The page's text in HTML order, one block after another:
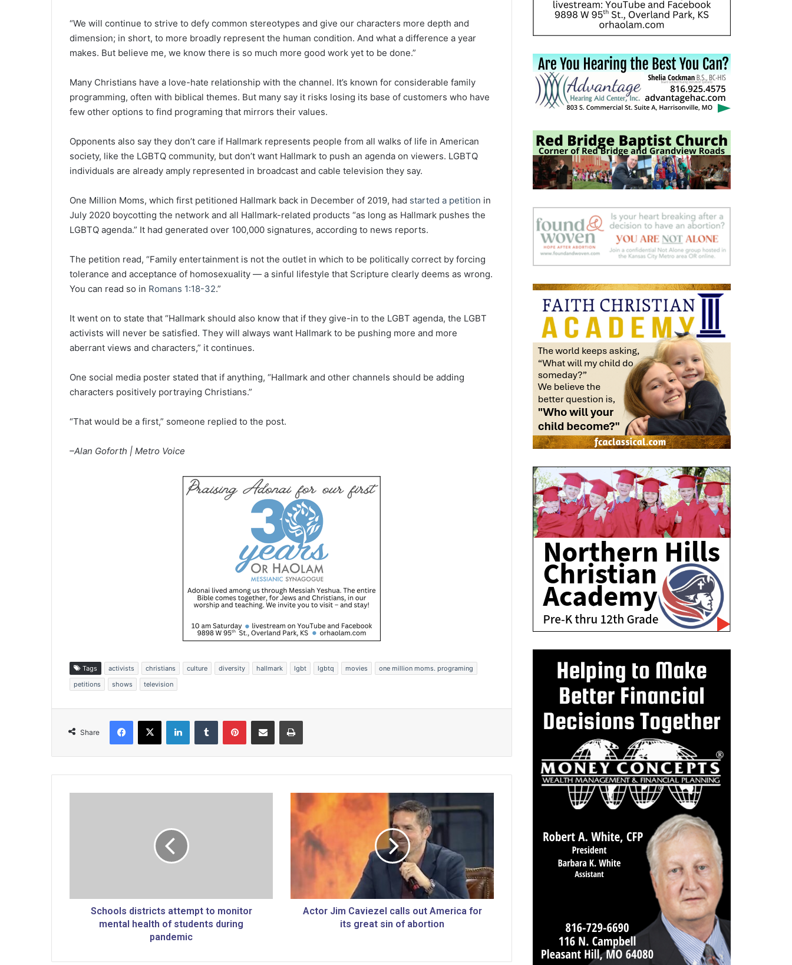
“We will continue to strive to defy common stereotypes and give our characters more depth and
dimension; in short, to more broadly represent the human condition. And what a difference a year
makes. But believe me, we know there is so much more good work yet to be done.”
Many Christians have a love-hate relationship with the channel. It’s known for considerable family
programming, often with biblical themes. But many say it risks losing its base of customers who have
few other options to find programing that mirrors their values.
Opponents also say they don’t care if Hallmark represents people from all walks of life in American
society, like the LGBTQ community, but don’t want Hallmark to push an agenda on viewers. LGBTQ
individuals are already amply represented in broadcast and cable television they say.
One Million Moms, which first petitioned Hallmark back in December of 2019, had started a petition in
July 2020 boycotting the network and all Hallmark-related products “as long as Hallmark pushes the
LGBTQ agenda.” It had generated over 100,000 signatures, according to news reports.
The petition read, “Family entertainment is not the outlet in which to be politically correct by forcing
tolerance and acceptance of homosexuality — a sinful lifestyle that Scripture clearly deems as wrong.
You can read so in Romans 1:18-32.”
It went on to state that “Hallmark should also know that if they give-in to the LGBT agenda, the LGBT
activists will never be satisfied. They will always want Hallmark to be pushing more and more
aberrant views and characters,” it continues.
One social media poster stated that if anything, “Hallmark and other channels should be adding
characters positively portraying Christians.”
“That would be a first,” someone replied to the post.
–Alan Goforth | Metro Voice
Tags activists christians culture diversity hallmark lgbt lgbtq movies
one million moms. programing
petitions
shows television
Share
i
c
Schools districts attempt to monitor
mental health of students during
pandemic
o
C
z
Actor Jim Caviezel calls out America for
its great sin of abortion